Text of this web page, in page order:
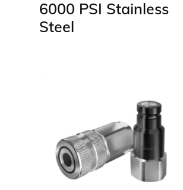
6000 PSI Stainless
Steel